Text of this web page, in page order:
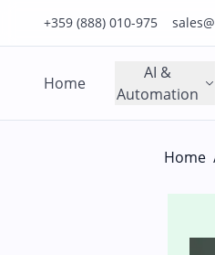
+359 (888) 010-975
Click to call us on our
Click to email us to our
Home
AI &
Automation
Home